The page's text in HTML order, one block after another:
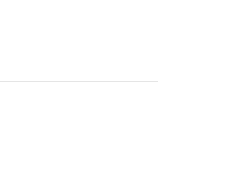
22 comments.
in effect on Oregon and Washington